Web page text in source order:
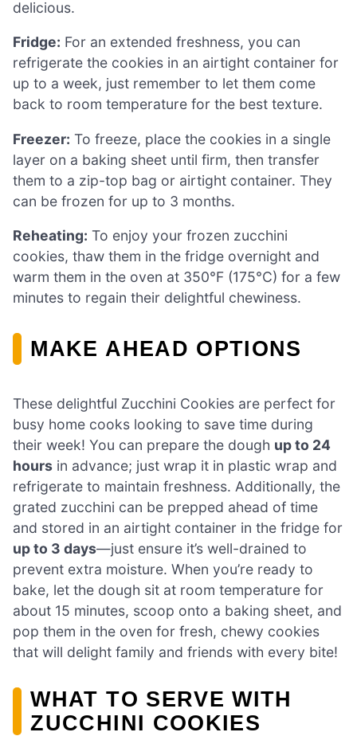
delicious.
Fridge: For an extended freshness, you can
refrigerate the cookies in an airtight container for
up to a week, just remember to let them come
back to room temperature for the best texture.
Freezer: To freeze, place the cookies in a single
layer on a baking sheet until firm, then transfer
them to a zip-top bag or airtight container. They
can be frozen for up to 3 months.
Reheating: To enjoy your frozen zucchini
cookies, thaw them in the fridge overnight and
warm them in the oven at 350°F (175°C) for a few
minutes to regain their delightful chewiness.
MAKE AHEAD OPTIONS
These delightful Zucchini Cookies are perfect for
busy home cooks looking to save time during
their week! You can prepare the dough up to 24
hours in advance; just wrap it in plastic wrap and
refrigerate to maintain freshness. Additionally, the
grated zucchini can be prepped ahead of time
and stored in an airtight container in the fridge for
up to 3 days—just ensure it’s well-drained to
prevent extra moisture. When you’re ready to
bake, let the dough sit at room temperature for
about 15 minutes, scoop onto a baking sheet, and
pop them in the oven for fresh, chewy cookies
that will delight family and friends with every bite!
WHAT TO SERVE WITH
ZUCCHINI COOKIES